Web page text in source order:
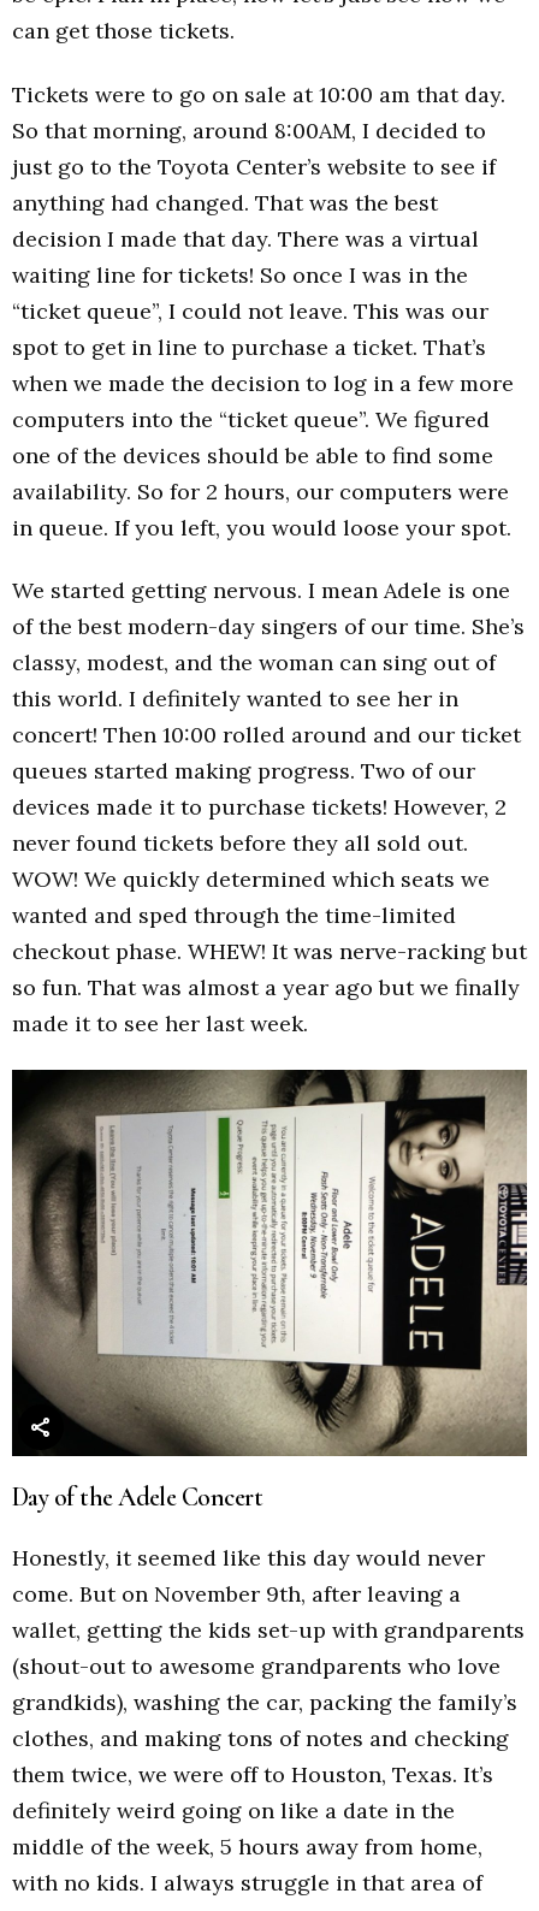
can get those tickets.
Tickets were to go on sale at 10:00 am that day.
So that morning, around 8:00AM, I decided to
just go to the Toyota Center’s website to see if
anything had changed. That was the best
decision I made that day. There was a virtual
waiting line for tickets! So once I was in the
“ticket queue”, I could not leave. This was our
spot to get in line to purchase a ticket. That’s
when we made the decision to log in a few more
computers into the “ticket queue”. We figured
one of the devices should be able to find some
availability. So for 2 hours, our computers were
in queue. If you left, you would loose your spot.
We started getting nervous. I mean Adele is one
of the best modern-day singers of our time. She’s
classy, modest, and the woman can sing out of
this world. I definitely wanted to see her in
concert! Then 10:00 rolled around and our ticket
queues started making progress. Two of our
devices made it to purchase tickets! However, 2
never found tickets before they all sold out.
WOW! We quickly determined which seats we
wanted and sped through the time-limited
checkout phase. WHEW! It was nerve-racking but
so fun. That was almost a year ago but we finally
made it to see her last week.
Day of the Adele Concert
Honestly, it seemed like this day would never
come. But on November 9th, after leaving a
wallet, getting the kids set-up with grandparents
(shout-out to awesome grandparents who love
grandkids), washing the car, packing the family’s
clothes, and making tons of notes and checking
them twice, we were off to Houston, Texas. It’s
definitely weird going on like a date in the
middle of the week, 5 hours away from home,
with no kids. I always struggle in that area of